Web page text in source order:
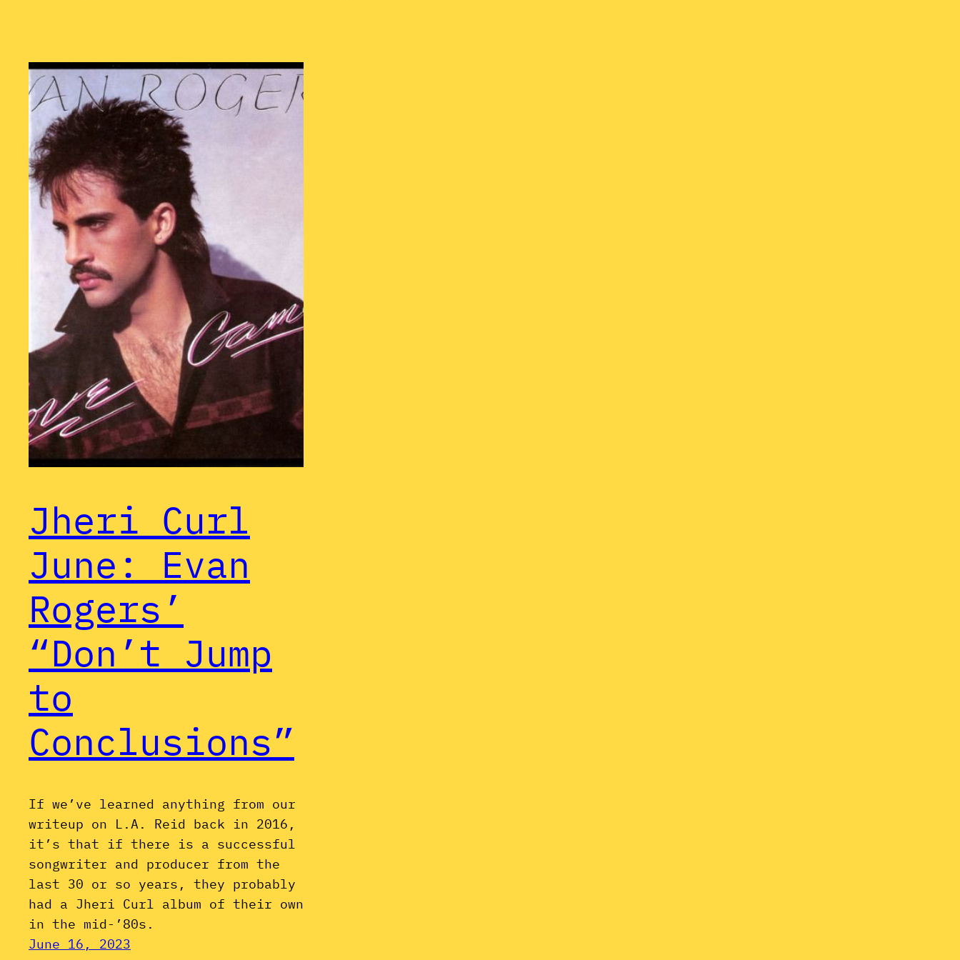
Jheri Curl
June: Evan
Rogers’
“Don’t Jump
to
Conclusions”
If we’ve learned anything from our
writeup on L.A. Reid back in 2016,
it’s that if there is a successful
songwriter and producer from the
last 30 or so years, they probably
had a Jheri Curl album of their own
in the mid-’80s.
June 16, 2023